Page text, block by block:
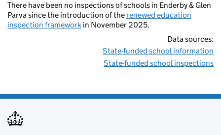
There have been no inspections of schools in Enderby & Glen
Parva since the introduction of the renewed education
inspection framework in November 2025.
Data sources:
State-funded school information
State-funded school inspections